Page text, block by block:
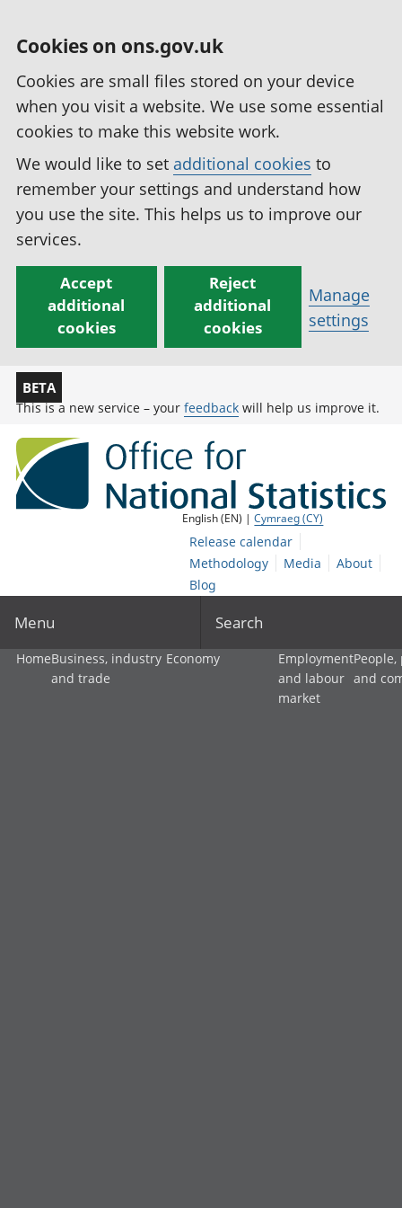
Cookies on ons.gov.uk
Cookies are small files stored on your device
when you visit a website. We use some essential
cookies to make this website work.
We would like to set additional cookies to
remember your settings and understand how
you use the site. This helps us to improve our
services.
Accept
additional
cookies
Reject
additional
cookies
Manage
settings
BETA
This is a new service – your feedback will help us improve it.
English (EN) |Cymraeg (CY)
Release calendar
Methodology
Media
About
Blog
Menu Search
HomeBusiness, industry
and trade
Economy
Employment
and labour
market
and